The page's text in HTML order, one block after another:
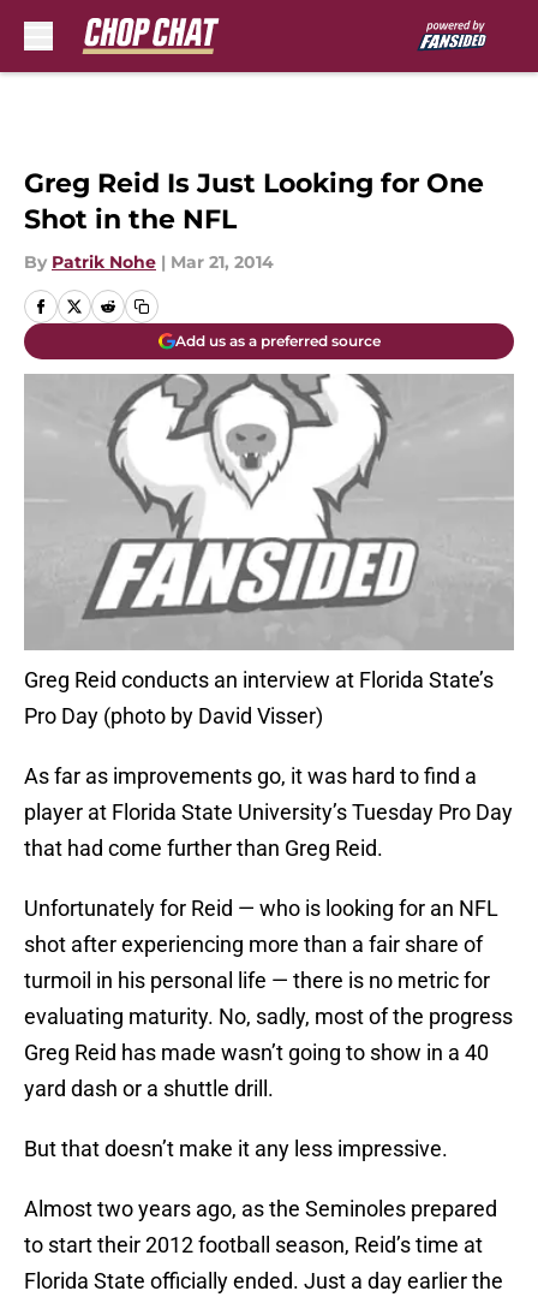
Greg Reid Is Just Looking for One
Shot in the NFL
By Patrik Nohe | Mar 21, 2014
Add us as a preferred source
Greg Reid conducts an interview at Florida State’s
Pro Day (photo by David Visser)
As far as improvements go, it was hard to find a
player at Florida State University’s Tuesday Pro Day
that had come further than Greg Reid.
Unfortunately for Reid — who is looking for an NFL
shot after experiencing more than a fair share of
turmoil in his personal life — there is no metric for
evaluating maturity. No, sadly, most of the progress
Greg Reid has made wasn’t going to show in a 40
yard dash or a shuttle drill.
But that doesn’t make it any less impressive.
Almost two years ago, as the Seminoles prepared
to start their 2012 football season, Reid’s time at
Florida State officially ended. Just a day earlier the